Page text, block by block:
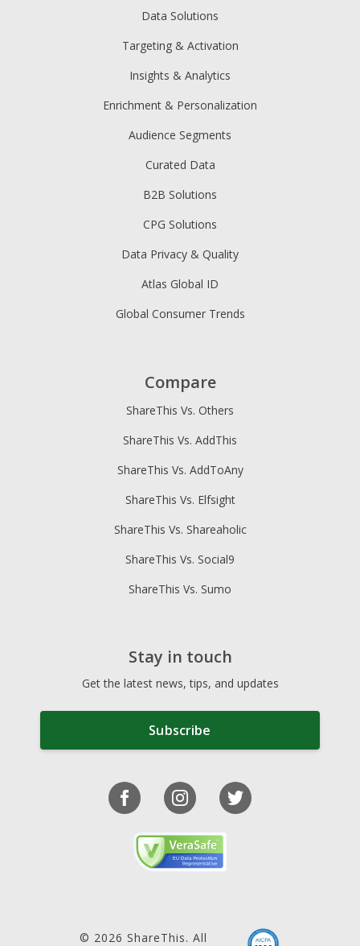
Data Solutions
Targeting & Activation
Insights & Analytics
Enrichment & Personalization
Audience Segments
Curated Data
B2B Solutions
CPG Solutions
Data Privacy & Quality
Atlas Global ID
Global Consumer Trends
Compare
ShareThis Vs. Others
ShareThis Vs. AddThis
ShareThis Vs. AddToAny
ShareThis Vs. Elfsight
ShareThis Vs. Shareaholic
ShareThis Vs. Social9
ShareThis Vs. Sumo
Stay in touch
Get the latest news, tips, and updates
Subscribe
© 2026 ShareThis. All